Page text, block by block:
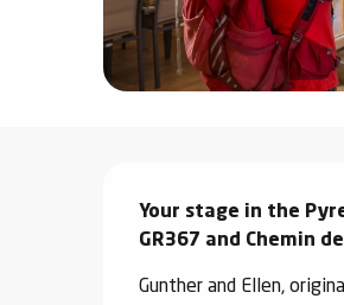
Description
Your stage in the
GR367 and Chemin
Gunther and Ellen,